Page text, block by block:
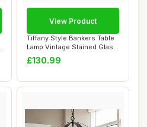
Tiffany Style Bankers Table
Lamp Vintage Stained Glass
Desk ...
£130.99
View Product